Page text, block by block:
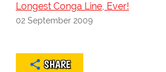
Longest Conga Line, Ever!
02 September 2009
SHARE